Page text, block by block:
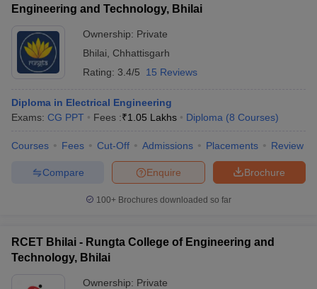
Engineering and Technology, Bhilai
Ownership: Private
Bhilai
Chhattisgarh
Rating: 3.4/5 15 Reviews
Diploma in Electrical Engineering
Exams: CG PPT Fees :₹1.05 Lakhs Diploma (8 Courses)
Courses Fees Cut-Off Admissions Placements Review
Brochure
Enquire
Compare
100+ Brochures downloaded so far
RCET Bhilai - Rungta College of Engineering and
Technology, Bhilai
Ownership: Private